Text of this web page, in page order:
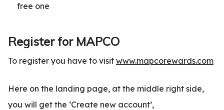
free one
Register for MAPCO
To register you have to visit www.mapcorewards.com
Here on the landing page, at the middle right side,
you will get the ‘Create new account’,